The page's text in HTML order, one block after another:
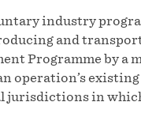
industry
and
Programme by a
operation’s
jurisdictions in